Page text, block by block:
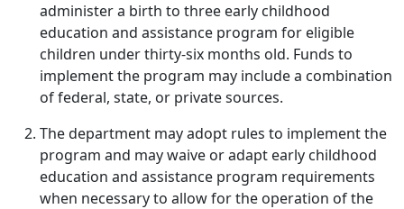
administer a birth to three early childhood
education and assistance program for eligible
children under thirty-six months old. Funds to
implement the program may include a combination
of federal, state, or private sources.
The department may adopt rules to implement the
program and may waive or adapt early childhood
education and assistance program requirements
when necessary to allow for the operation of the